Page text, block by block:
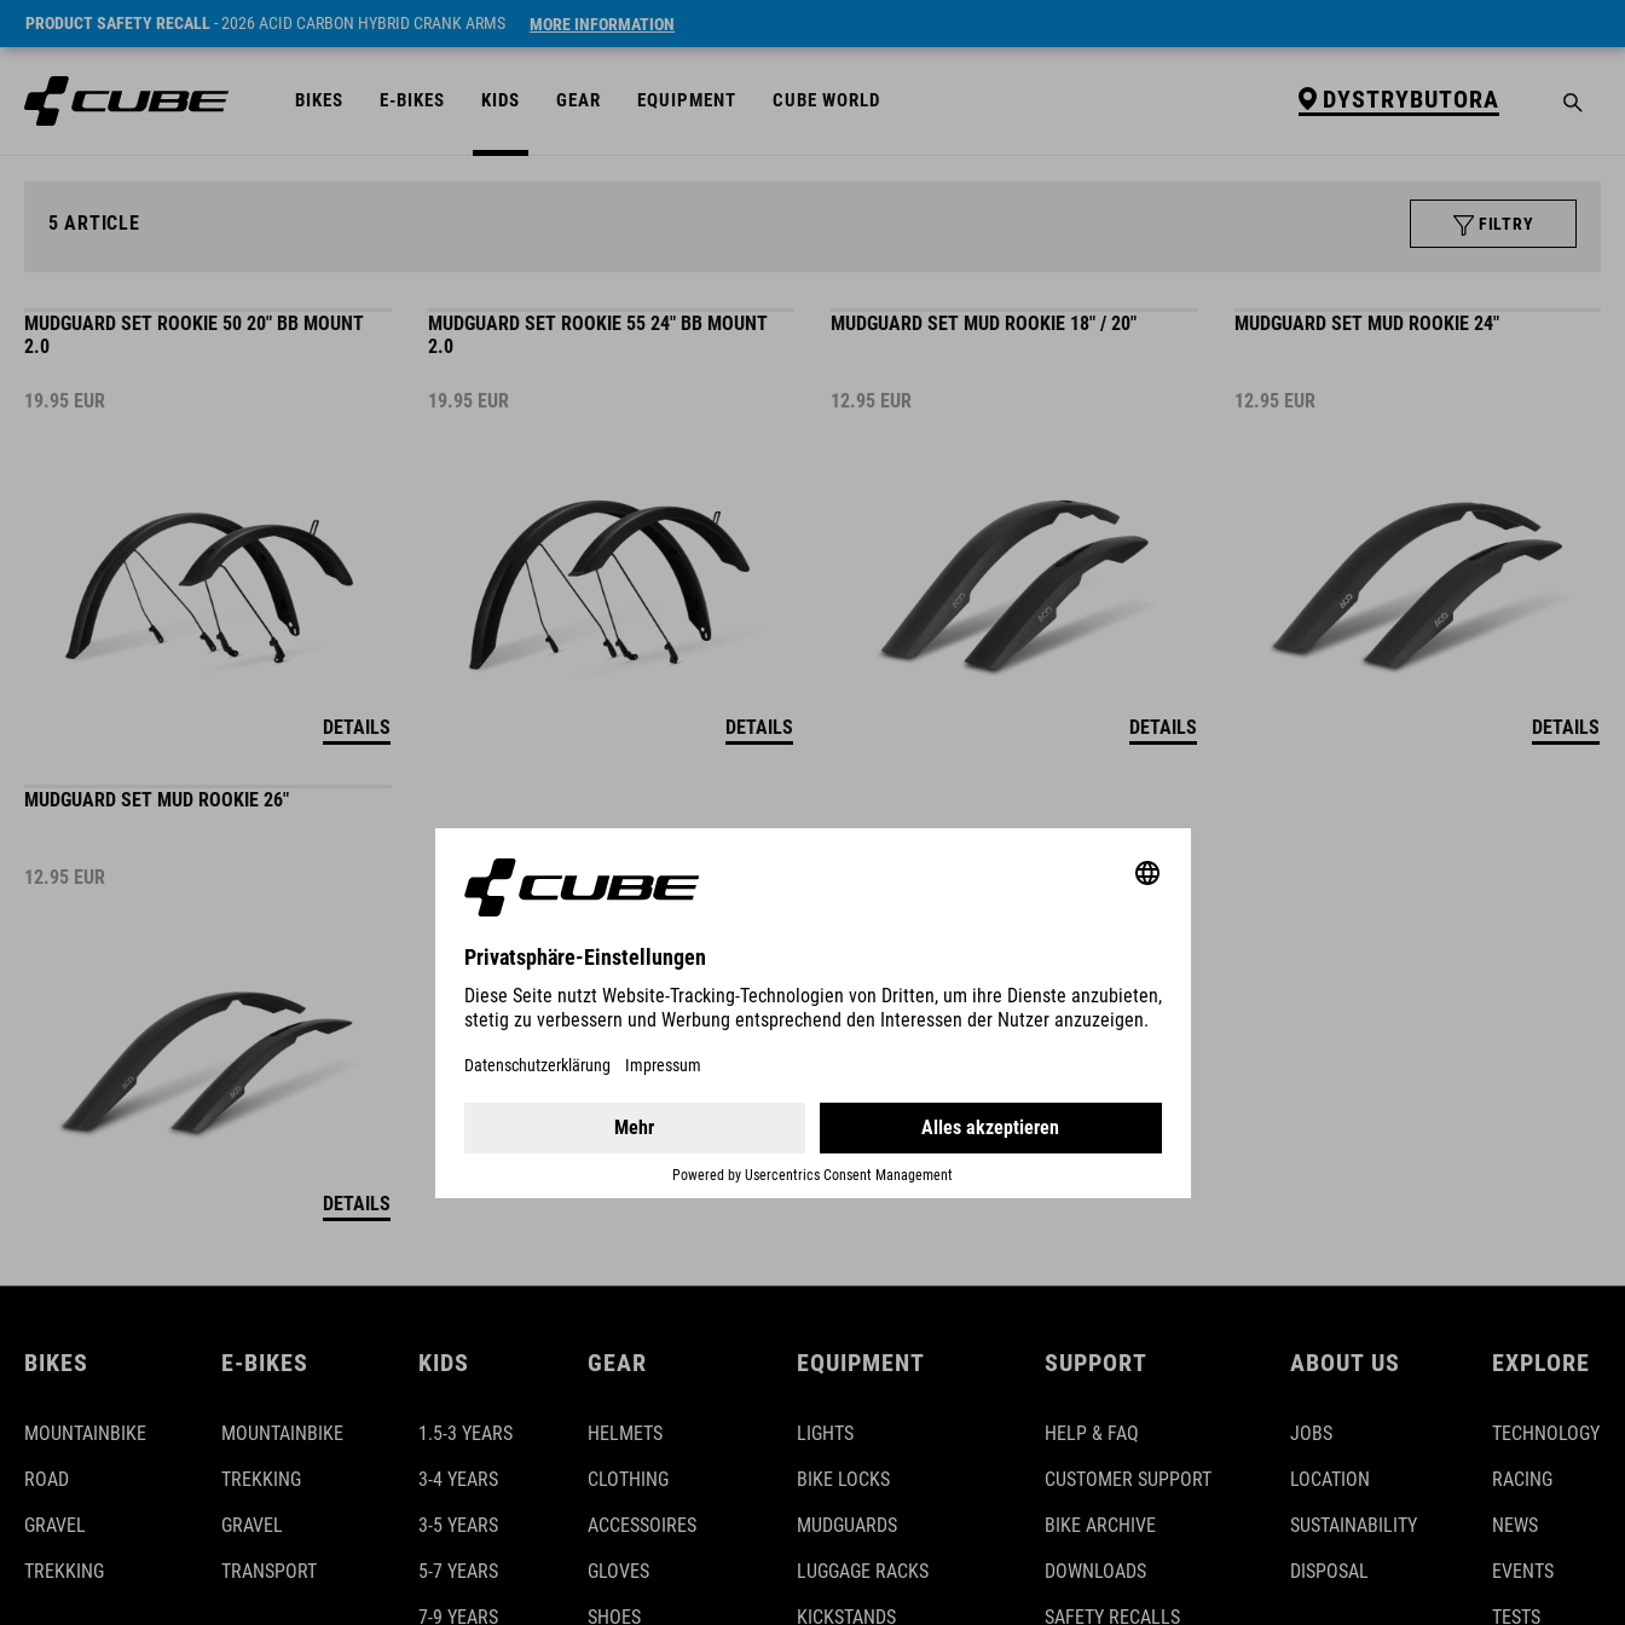
PRODUCT SAFETY RECALL- 2026 ACID CARBON HYBRID CRANK ARMS MORE INFORMATION
BIKES E-BIKES KIDS GEAR EQUIPMENT CUBE WORLD DYSTRYBUTORA
5 ARTICLE FILTRY
MUDGUARD SET ROOKIE 50 20" BB MOUNT
2.0
19.95 EUR
DETAILS
MUDGUARD SET ROOKIE 55 24" BB MOUNT
2.0
19.95 EUR
DETAILS
MUDGUARD SET MUD ROOKIE 18" / 20"
12.95 EUR
DETAILS
MUDGUARD SET MUD ROOKIE 24"
12.95 EUR
DETAILS
MUDGUARD SET MUD ROOKIE 26"
12.95 EUR
DETAILS
BIKES
MOUNTAINBIKE
ROAD
GRAVEL
TREKKING
E-BIKES
MOUNTAINBIKE
TREKKING
GRAVEL
TRANSPORT
KIDS
1.5-3 YEARS
3-4 YEARS
3-5 YEARS
5-7 YEARS
7-9 YEARS
GEAR
HELMETS
CLOTHING
ACCESSOIRES
GLOVES
SHOES
EQUIPMENT
LIGHTS
BIKE LOCKS
MUDGUARDS
LUGGAGE RACKS
KICKSTANDS
SUPPORT
HELP & FAQ
CUSTOMER SUPPORT
BIKE ARCHIVE
DOWNLOADS
SAFETY RECALLS
ABOUT US
JOBS
LOCATION
SUSTAINABILITY
DISPOSAL
EXPLORE
TECHNOLOGY
RACING
NEWS
EVENTS
TESTS